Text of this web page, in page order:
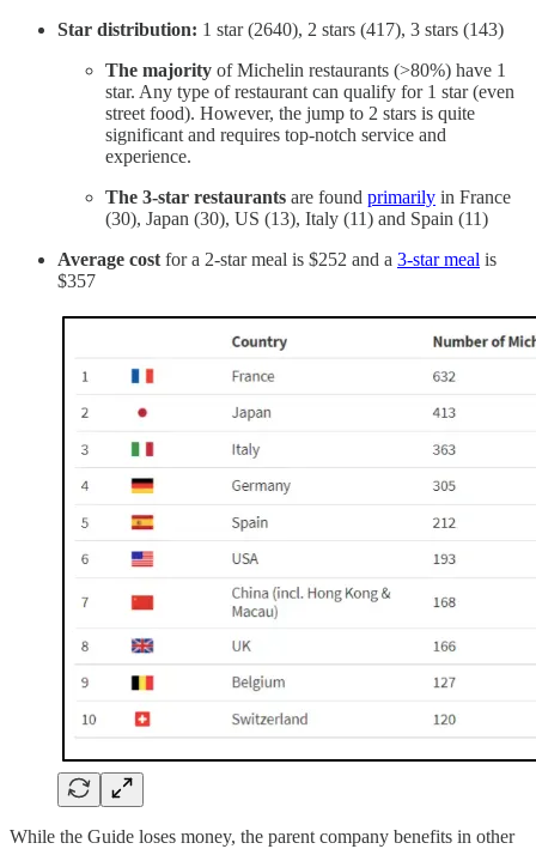
Star distribution: 1 star (2640), 2 stars (417), 3 stars (143)
The majority of Michelin restaurants (>80%) have 1
star. Any type of restaurant can qualify for 1 star (even
street food). However, the jump to 2 stars is quite
significant and requires top-notch service and
experience.
The 3-star restaurants are found primarily in France
(30), Japan (30), US (13), Italy (11) and Spain (11)
Average cost for a 2-star meal is $252 and a 3-star meal is
$357
While the Guide loses money, the parent company benefits in other